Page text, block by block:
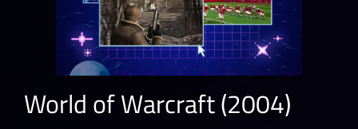
World of Warcraft (2004)